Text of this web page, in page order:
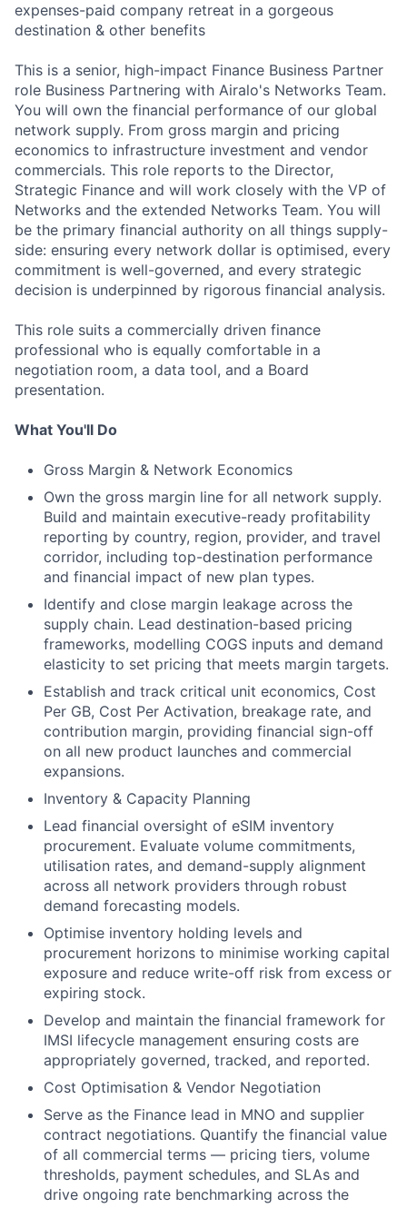
expenses-paid company retreat in a gorgeous
destination & other benefits
This is a senior, high-impact Finance Business Partner
role Business Partnering with Airalo's Networks Team.
You will own the financial performance of our global
network supply. From gross margin and pricing
economics to infrastructure investment and vendor
commercials. This role reports to the Director,
Strategic Finance and will work closely with the VP of
Networks and the extended Networks Team. You will
be the primary financial authority on all things supply-
side: ensuring every network dollar is optimised, every
commitment is well-governed, and every strategic
decision is underpinned by rigorous financial analysis.
This role suits a commercially driven finance
professional who is equally comfortable in a
negotiation room, a data tool, and a Board
presentation.
What You'll Do
Gross Margin & Network Economics
Own the gross margin line for all network supply.
Build and maintain executive-ready profitability
reporting by country, region, provider, and travel
corridor, including top-destination performance
and financial impact of new plan types.
Identify and close margin leakage across the
supply chain. Lead destination-based pricing
frameworks, modelling COGS inputs and demand
elasticity to set pricing that meets margin targets.
Establish and track critical unit economics, Cost
Per GB, Cost Per Activation, breakage rate, and
contribution margin, providing financial sign-off
on all new product launches and commercial
expansions.
Inventory & Capacity Planning
Lead financial oversight of eSIM inventory
procurement. Evaluate volume commitments,
utilisation rates, and demand-supply alignment
across all network providers through robust
demand forecasting models.
Optimise inventory holding levels and
procurement horizons to minimise working capital
exposure and reduce write-off risk from excess or
expiring stock.
Develop and maintain the financial framework for
IMSI lifecycle management ensuring costs are
appropriately governed, tracked, and reported.
Cost Optimisation & Vendor Negotiation
Serve as the Finance lead in MNO and supplier
contract negotiations. Quantify the financial value
of all commercial terms — pricing tiers, volume
thresholds, payment schedules, and SLAs and
drive ongoing rate benchmarking across the